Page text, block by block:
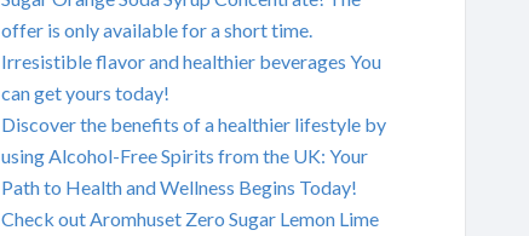
offer is only available for a short time.
Irresistible flavor and healthier beverages You
can get yours today!
Discover the benefits of a healthier lifestyle by
using Alcohol-Free Spirits from the UK: Your
Path to Health and Wellness Begins Today!
Check out Aromhuset Zero Sugar Lemon Lime